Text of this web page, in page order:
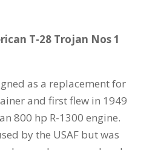
T-28 Trojan Nos 1
as a replacement for
and first flew in 1949
800 hp R-1300 engine.
by the USAF but was